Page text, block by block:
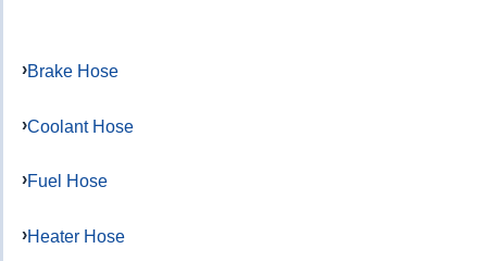
Brake Hose
Coolant Hose
Fuel Hose
Heater Hose